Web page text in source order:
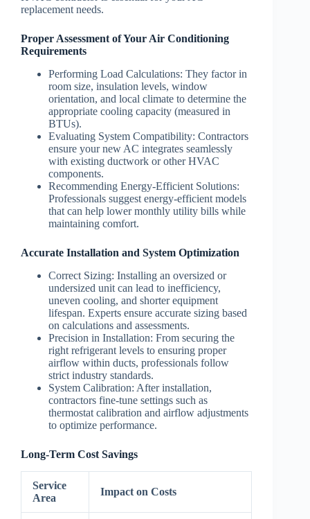
replacement needs.
Proper Assessment of Your Air Conditioning
Requirements
Performing Load Calculations: They factor in
room size, insulation levels, window
orientation, and local climate to determine the
appropriate cooling capacity (measured in
BTUs).
Evaluating System Compatibility: Contractors
ensure your new AC integrates seamlessly
with existing ductwork or other HVAC
components.
Recommending Energy-Efficient Solutions:
Professionals suggest energy-efficient models
that can help lower monthly utility bills while
maintaining comfort.
Accurate Installation and System Optimization
Correct Sizing: Installing an oversized or
undersized unit can lead to inefficiency,
uneven cooling, and shorter equipment
lifespan. Experts ensure accurate sizing based
on calculations and assessments.
Precision in Installation: From securing the
right refrigerant levels to ensuring proper
airflow within ducts, professionals follow
strict industry standards.
System Calibration: After installation,
contractors fine-tune settings such as
thermostat calibration and airflow adjustments
to optimize performance.
Long-Term Cost Savings
Service
Area
Impact on Costs